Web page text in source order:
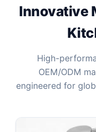
Innovative
High-
OEM/ODM
engineered for